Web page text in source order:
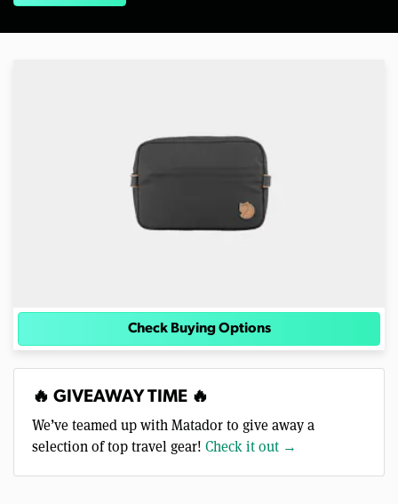
Check Buying Options
🔥 GIVEAWAY TIME 🔥
We’ve teamed up with Matador to give away a
selection of top travel gear! Check it out →